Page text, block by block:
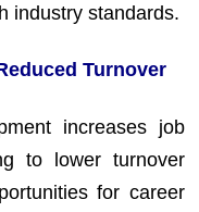
industry standards.
Turnover
increases job
to lower turnover
for career